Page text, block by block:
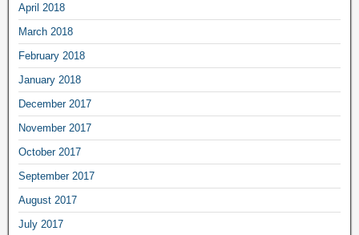
April 2018
March 2018
February 2018
January 2018
December 2017
November 2017
October 2017
September 2017
August 2017
July 2017